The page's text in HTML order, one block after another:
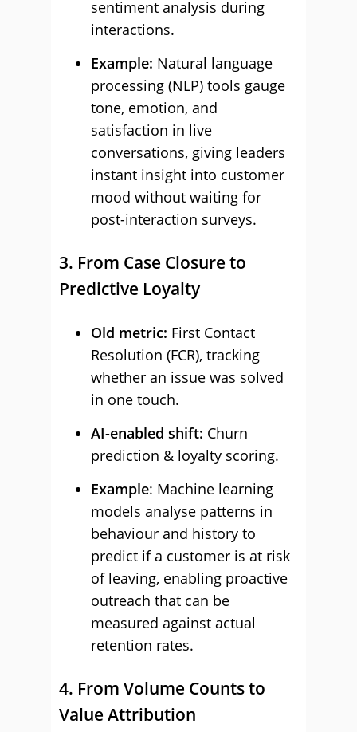
sentiment analysis during
interactions.
Example: Natural language
processing (NLP) tools gauge
tone, emotion, and
satisfaction in live
conversations, giving leaders
instant insight into customer
mood without waiting for
post-interaction surveys.
3. From Case Closure to
Predictive Loyalty
Old metric: First Contact
Resolution (FCR), tracking
whether an issue was solved
in one touch.
AI-enabled shift: Churn
prediction & loyalty scoring.
Example: Machine learning
models analyse patterns in
behaviour and history to
predict if a customer is at risk
of leaving, enabling proactive
outreach that can be
measured against actual
retention rates.
4. From Volume Counts to
Value Attribution